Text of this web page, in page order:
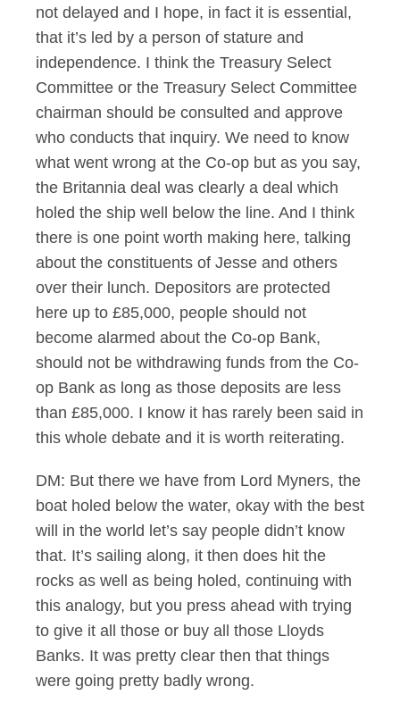
not delayed and I hope, in fact it is essential,
that it’s led by a person of stature and
independence. I think the Treasury Select
Committee or the Treasury Select Committee
chairman should be consulted and approve
who conducts that inquiry. We need to know
what went wrong at the Co-op but as you say,
the Britannia deal was clearly a deal which
holed the ship well below the line. And I think
there is one point worth making here, talking
about the constituents of Jesse and others
over their lunch. Depositors are protected
here up to £85,000, people should not
become alarmed about the Co-op Bank,
should not be withdrawing funds from the Co-
op Bank as long as those deposits are less
than £85,000. I know it has rarely been said in
this whole debate and it is worth reiterating.
DM: But there we have from Lord Myners, the
boat holed below the water, okay with the best
will in the world let’s say people didn’t know
that. It’s sailing along, it then does hit the
rocks as well as being holed, continuing with
this analogy, but you press ahead with trying
to give it all those or buy all those Lloyds
Banks. It was pretty clear then that things
were going pretty badly wrong.